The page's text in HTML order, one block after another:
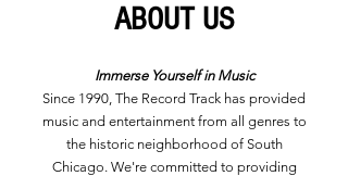
ABOUT US
Immerse Yourself in Music
Since 1990, The Record Track has provided
music and entertainment from all genres to
the historic neighborhood of South
Chicago. We're committed to providing